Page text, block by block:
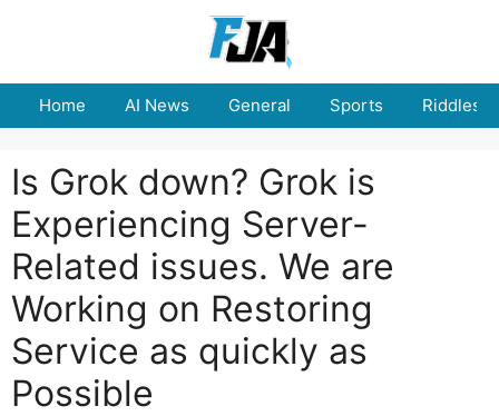
Home AI News General Sports Riddles
Is Grok down? Grok is
Experiencing Server-
Related issues. We are
Working on Restoring
Service as quickly as
Possible